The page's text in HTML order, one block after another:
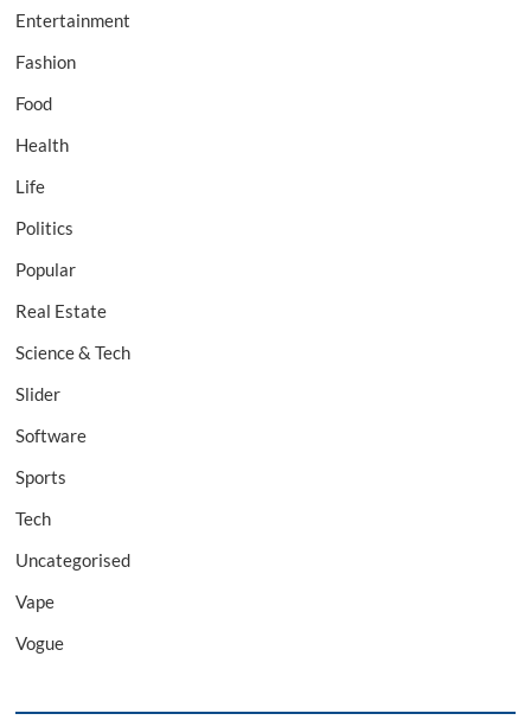
Entertainment
Fashion
Food
Health
Life
Politics
Popular
Real Estate
Science & Tech
Slider
Software
Sports
Tech
Uncategorised
Vape
Vogue